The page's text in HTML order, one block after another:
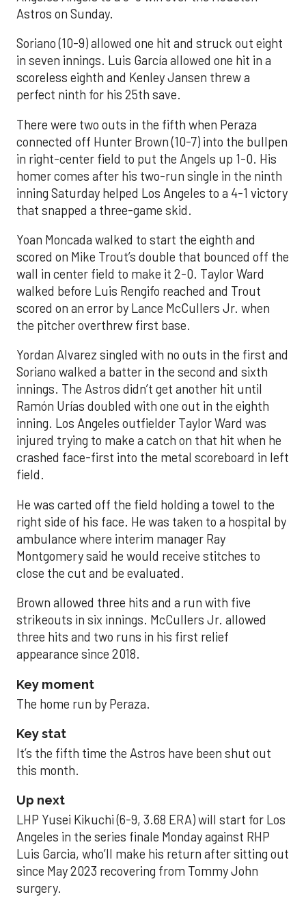
Astros on Sunday.
Soriano (10-9) allowed one hit and struck out eight
in seven innings. Luis García allowed one hit in a
scoreless eighth and Kenley Jansen threw a
perfect ninth for his 25th save.
There were two outs in the fifth when Peraza
connected off Hunter Brown (10-7) into the bullpen
in right-center field to put the Angels up 1-0. His
homer comes after his two-run single in the ninth
inning Saturday helped Los Angeles to a 4-1 victory
that snapped a three-game skid.
Yoan Moncada walked to start the eighth and
scored on Mike Trout’s double that bounced off the
wall in center field to make it 2-0. Taylor Ward
walked before Luis Rengifo reached and Trout
scored on an error by Lance McCullers Jr. when
the pitcher overthrew first base.
Yordan Alvarez singled with no outs in the first and
Soriano walked a batter in the second and sixth
innings. The Astros didn’t get another hit until
Ramón Urías doubled with one out in the eighth
inning. Los Angeles outfielder Taylor Ward was
injured trying to make a catch on that hit when he
crashed face-first into the metal scoreboard in left
field.
He was carted off the field holding a towel to the
right side of his face. He was taken to a hospital by
ambulance where interim manager Ray
Montgomery said he would receive stitches to
close the cut and be evaluated.
Brown allowed three hits and a run with five
strikeouts in six innings. McCullers Jr. allowed
three hits and two runs in his first relief
appearance since 2018.
Key moment
The home run by Peraza.
Key stat
It’s the fifth time the Astros have been shut out
this month.
Up next
LHP Yusei Kikuchi (6-9, 3.68 ERA) will start for Los
Angeles in the series finale Monday against RHP
Luis Garcia, who’ll make his return after sitting out
since May 2023 recovering from Tommy John
surgery.